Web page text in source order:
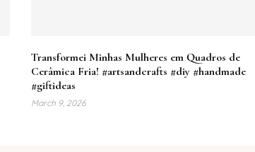
Transformei Minhas Mulheres em Quadros de
Cerâmica Fria! #artsandcrafts #diy #handmade
#giftideas
March 9, 2026